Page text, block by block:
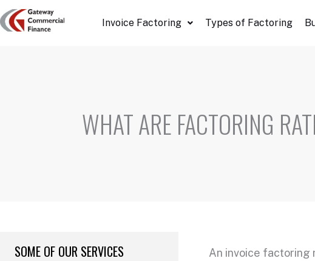
Skip
to
Invoice Factoring Types of Factoring
WHAT ARE FACTORING
SOME OF OUR SERVICES An invoice factoring